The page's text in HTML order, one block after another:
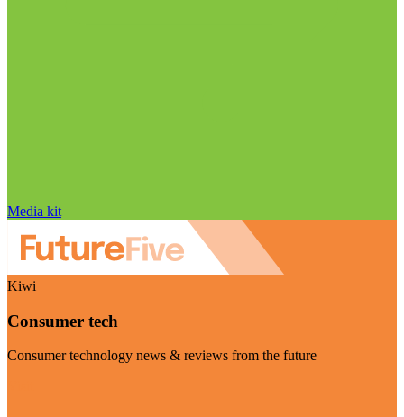
Media kit
Kiwi
Consumer tech
Consumer technology news & reviews from the future